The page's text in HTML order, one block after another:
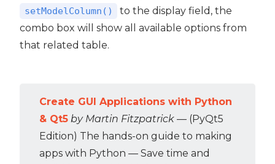
setModelColumn()
to the display field, the
combo box will show all available options from
that related table.
Create GUI Applications with Python
& Qt5 by Martin Fitzpatrick — (PyQt5
Edition) The hands-on guide to making
apps with Python — Save time and